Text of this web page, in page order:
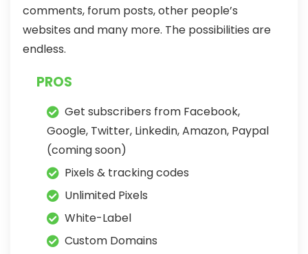
comments, forum posts, other people’s
websites and many more. The possibilities are
endless.
PROS
Get subscribers from Facebook,
Google, Twitter, Linkedin, Amazon, Paypal
(coming soon)
Pixels & tracking codes
Unlimited Pixels
White-Label
Custom Domains